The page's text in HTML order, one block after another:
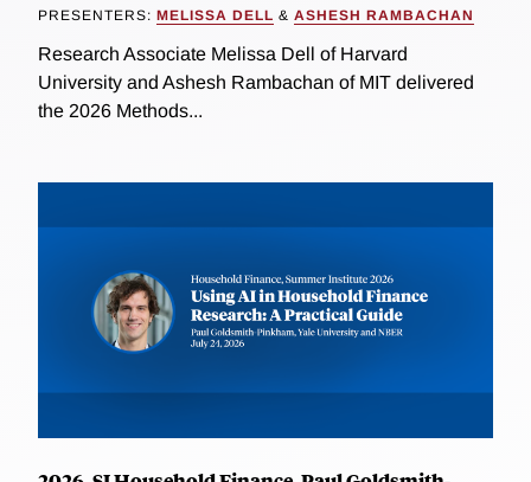
PRESENTERS: MELISSA DELL & ASHESH RAMBACHAN
Research Associate Melissa Dell of Harvard
University and Ashesh Rambachan of MIT delivered
the 2026 Methods...